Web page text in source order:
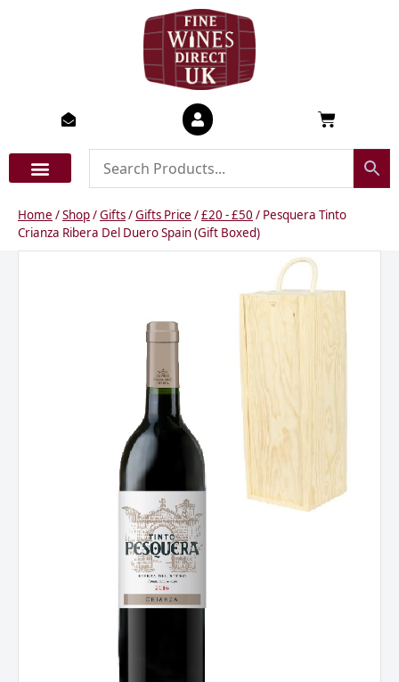
Basket
Home /Shop/Gifts/Gifts Price /£20 - £50 / Pesquera Tinto
Crianza Ribera Del Duero Spain (Gift Boxed)